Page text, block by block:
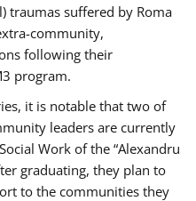
traumas suffered by Roma
community,
following their
program.
it is notable that two of
leaders are currently
Work of the “Alexandru
graduating, they plan to
to the communities they